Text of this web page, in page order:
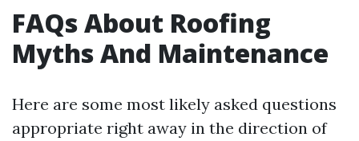
FAQs About Roofing
Myths And Maintenance
Here are some most likely asked questions
appropriate right away in the direction of